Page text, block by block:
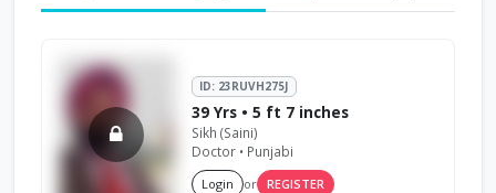
ID: 23RUVH275J
39 Yrs • 5 ft 7 inches
Sikh (Saini)
Doctor • Punjabi
Login or REGISTER